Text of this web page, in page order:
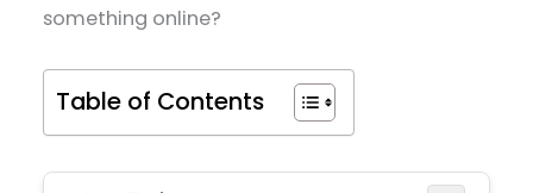
something online?
Table of Contents